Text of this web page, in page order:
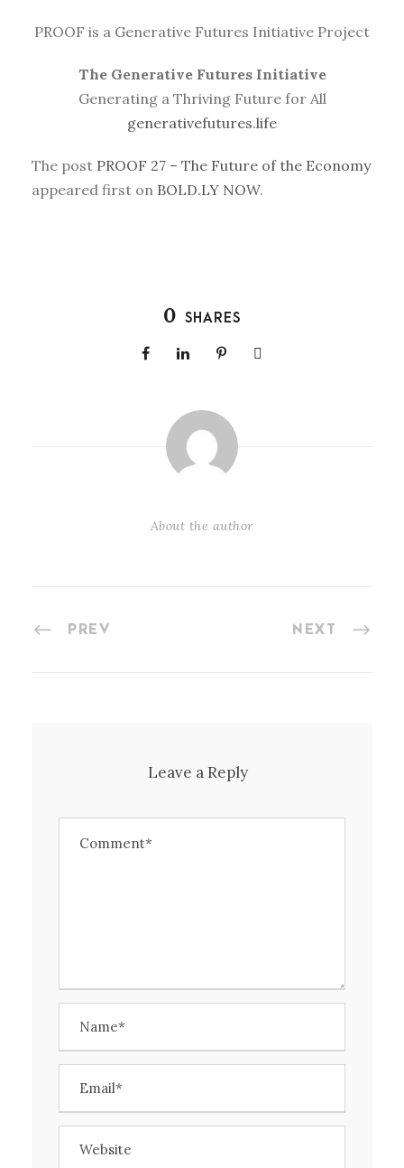
PROOF is a Generative Futures Initiative Project
The Generative Futures Initiative
Generating a Thriving Future for All
generativefutures.life
The post PROOF 27 – The Future of the Economy
appeared first on BOLD.LY NOW.
0 SHARES
About the author
PREV NEXT
Leave a Reply